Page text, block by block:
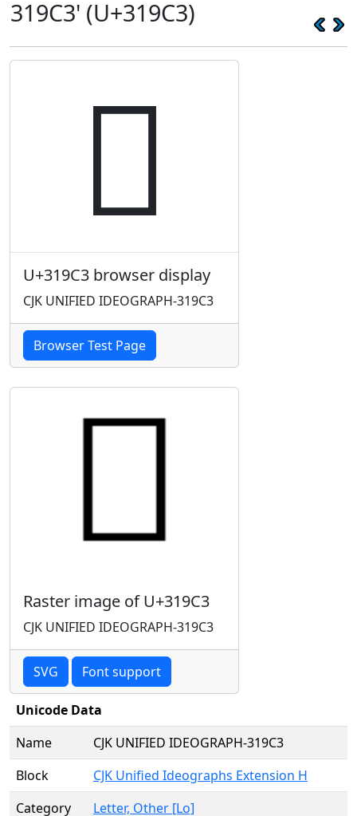
319C3' (U+319C3)
𱧃
U+319C3 browser display
CJK UNIFIED IDEOGRAPH-319C3
Browser Test Page
Raster image of U+319C3
CJK UNIFIED IDEOGRAPH-319C3
SVG Font support
Unicode Data
Name
CJK UNIFIED IDEOGRAPH-319C3
Block
CJK Unified Ideographs Extension H
Category
Letter, Other [Lo]